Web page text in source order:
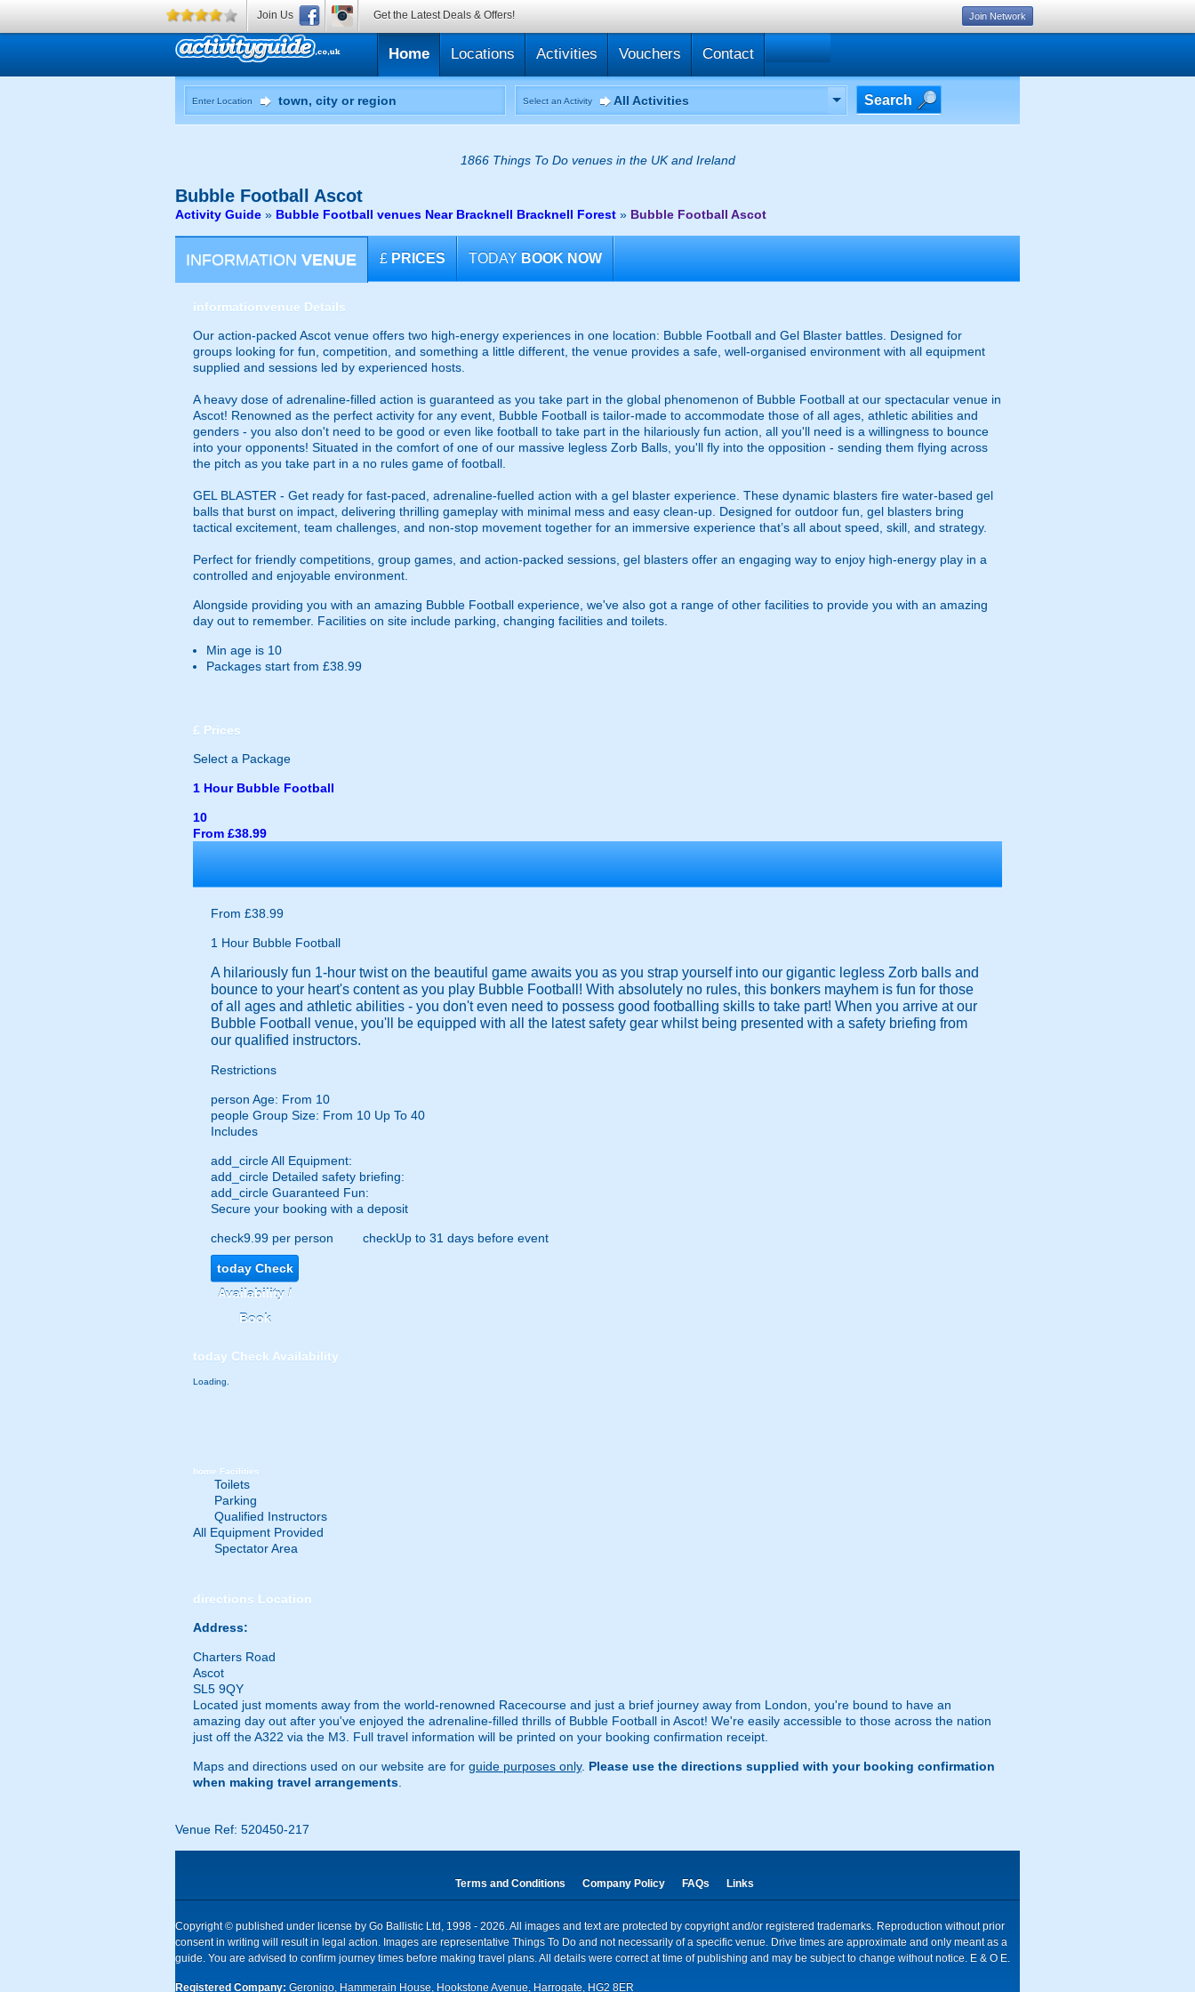
Home Locations Activities Vouchers Contact
Enter Location Select an Activity All Activities Search
1866 Things To Do venues in the UK and Ireland
Bubble Football Ascot
Activity Guide » Bubble Football venues Near Bracknell Bracknell Forest » Bubble Football Ascot
INFORMATION VENUE £ PRICES TODAY BOOK NOW
informationvenue Details
Our action-packed Ascot venue offers two high-energy experiences in one location: Bubble Football and Gel Blaster battles. Designed for
groups looking for fun, competition, and something a little different, the venue provides a safe, well-organised environment with all equipment
supplied and sessions led by experienced hosts.
A heavy dose of adrenaline-filled action is guaranteed as you take part in the global phenomenon of Bubble Football at our spectacular venue in
Ascot! Renowned as the perfect activity for any event, Bubble Football is tailor-made to accommodate those of all ages, athletic abilities and
genders - you also don't need to be good or even like football to take part in the hilariously fun action, all you'll need is a willingness to bounce
into your opponents! Situated in the comfort of one of our massive legless Zorb Balls, you'll fly into the opposition - sending them flying across
the pitch as you take part in a no rules game of football.
GEL BLASTER - Get ready for fast-paced, adrenaline-fuelled action with a gel blaster experience. These dynamic blasters fire water-based gel
balls that burst on impact, delivering thrilling gameplay with minimal mess and easy clean-up. Designed for outdoor fun, gel blasters bring
tactical excitement, team challenges, and non-stop movement together for an immersive experience that’s all about speed, skill, and strategy.
Perfect for friendly competitions, group games, and action-packed sessions, gel blasters offer an engaging way to enjoy high-energy play in a
controlled and enjoyable environment.
Alongside providing you with an amazing Bubble Football experience, we've also got a range of other facilities to provide you with an amazing
day out to remember. Facilities on site include parking, changing facilities and toilets.
Min age is 10
Packages start from £38.99
£ Prices
Select a Package
1 Hour Bubble Football
10
From £38.99
From £38.99
1 Hour Bubble Football
A hilariously fun 1-hour twist on the beautiful game awaits you as you strap yourself into our gigantic legless Zorb balls and
bounce to your heart's content as you play Bubble Football! With absolutely no rules, this bonkers mayhem is fun for those
of all ages and athletic abilities - you don't even need to possess good footballing skills to take part! When you arrive at our
Bubble Football venue, you'll be equipped with all the latest safety gear whilst being presented with a safety briefing from
our qualified instructors.
Restrictions
person Age: From 10
people Group Size: From 10 Up To 40
Includes
add_circleAll Equipment:
add_circle Detailed safety briefing:
add_circle Guaranteed Fun:
Secure your booking with a deposit
check9.99 per person checkUp to 31 days before event
todayCheck
Availability /
Book
today Check Availability
Loading.
home Facilities
Toilets
Parking
Qualified Instructors
All Equipment Provided
Spectator Area
directions Location
Address:
Charters Road
Ascot
SL5 9QY
Located just moments away from the world-renowned Racecourse and just a brief journey away from London, you're bound to have an
amazing day out after you've enjoyed the adrenaline-filled thrills of Bubble Football in Ascot! We're easily accessible to those across the nation
just off the A322 via the M3. Full travel information will be printed on your booking confirmation receipt.
Maps and directions used on our website are for guide purposes only. Please use the directions supplied with your booking confirmation
when making travel arrangements
Venue Ref: 520450-217
Terms and Conditions Company Policy FAQs Links
Copyright © published under license by Go Ballistic Ltd, 1998 - 2026. All images and text are protected by copyright and/or registered trademarks. Reproduction without prior
consent in writing will result in legal action. Images are representative Things To Do and not necessarily of a specific venue. Drive times are approximate and only meant as a
guide. You are advised to confirm journey times before making travel plans. All details were correct at time of publishing and may be subject to change without notice. E & O E.
Registered Company: Geronigo, Hammerain House, Hookstone Avenue, Harrogate, HG2 8ER
Join Us Get the Latest Deals & Offers! Join Network